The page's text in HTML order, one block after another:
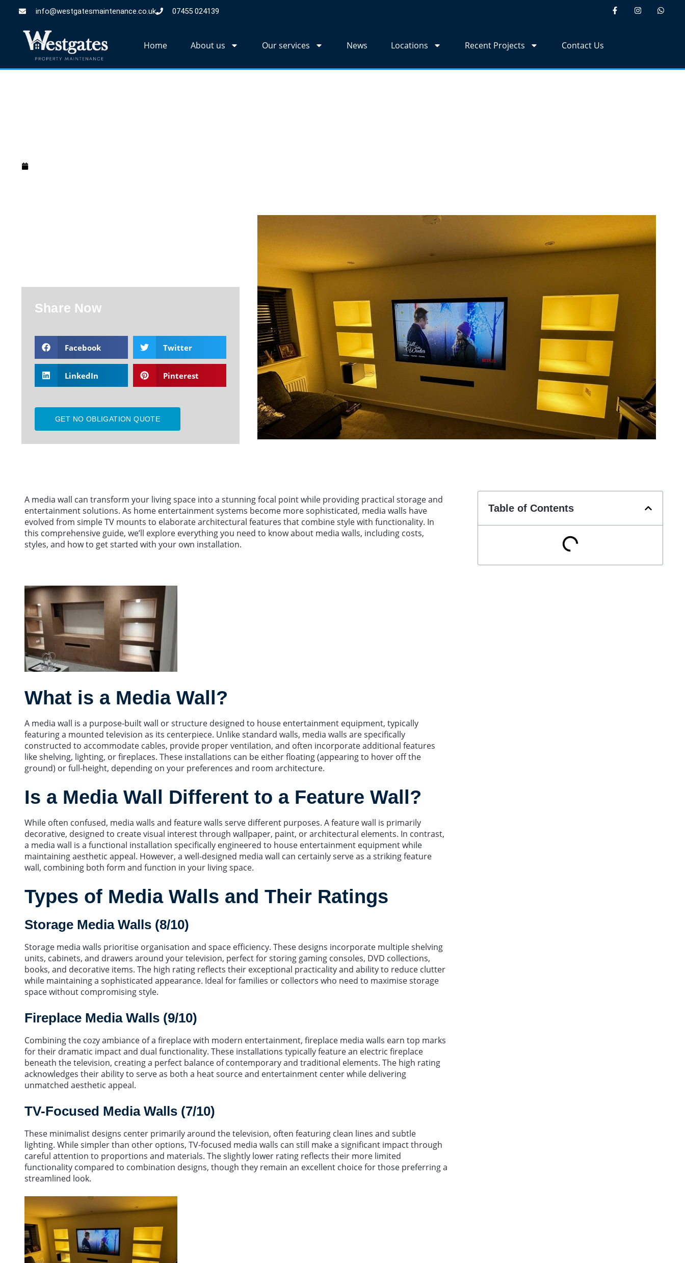
info@westgatesmaintenance.co.uk 07455 024139
Home About us Our services News Locations Recent Projects Contact Us
Share Now
Facebook Twitter
LinkedIn Pinterest
GET NO OBLIGATION QUOTE
A media wall can transform your living space into a stunning focal point while providing practical storage and
entertainment solutions. As home entertainment systems become more sophisticated, media walls have
evolved from simple TV mounts to elaborate architectural features that combine style with functionality. In
this comprehensive guide, we’ll explore everything you need to know about media walls, including costs,
styles, and how to get started with your own installation.
What is a Media Wall?
A media wall is a purpose-built wall or structure designed to house entertainment equipment, typically
featuring a mounted television as its centerpiece. Unlike standard walls, media walls are specifically
constructed to accommodate cables, provide proper ventilation, and often incorporate additional features
like shelving, lighting, or fireplaces. These installations can be either floating (appearing to hover off the
ground) or full-height, depending on your preferences and room architecture.
Is a Media Wall Different to a Feature Wall?
While often confused, media walls and feature walls serve different purposes. A feature wall is primarily
decorative, designed to create visual interest through wallpaper, paint, or architectural elements. In contrast,
a media wall is a functional installation specifically engineered to house entertainment equipment while
maintaining aesthetic appeal. However, a well-designed media wall can certainly serve as a striking feature
wall, combining both form and function in your living space.
Types of Media Walls and Their Ratings
Storage Media Walls (8/10)
Storage media walls prioritise organisation and space efficiency. These designs incorporate multiple shelving
units, cabinets, and drawers around your television, perfect for storing gaming consoles, DVD collections,
books, and decorative items. The high rating reflects their exceptional practicality and ability to reduce clutter
while maintaining a sophisticated appearance. Ideal for families or collectors who need to maximise storage
space without compromising style.
Fireplace Media Walls (9/10)
Combining the cozy ambiance of a fireplace with modern entertainment, fireplace media walls earn top marks
for their dramatic impact and dual functionality. These installations typically feature an electric fireplace
beneath the television, creating a perfect balance of contemporary and traditional elements. The high rating
acknowledges their ability to serve as both a heat source and entertainment center while delivering
unmatched aesthetic appeal.
TV-Focused Media Walls (7/10)
These minimalist designs center primarily around the television, often featuring clean lines and subtle
lighting. While simpler than other options, TV-focused media walls can still make a significant impact through
careful attention to proportions and materials. The slightly lower rating reflects their more limited
functionality compared to combination designs, though they remain an excellent choice for those preferring a
streamlined look.
Table of Contents